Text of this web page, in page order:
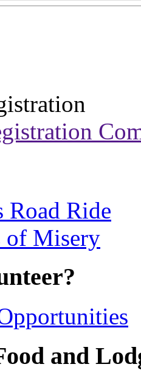
Road Ride
of Misery
and